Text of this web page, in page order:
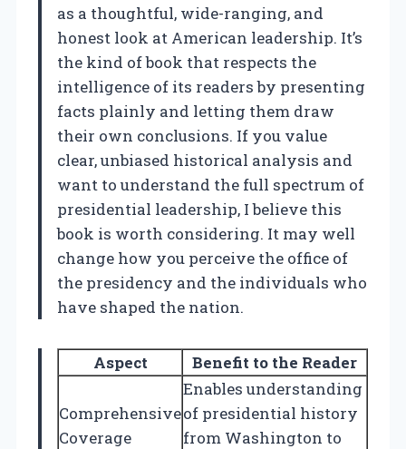
as a thoughtful, wide-ranging, and
honest look at American leadership. It’s
the kind of book that respects the
intelligence of its readers by presenting
facts plainly and letting them draw
their own conclusions. If you value
clear, unbiased historical analysis and
want to understand the full spectrum of
presidential leadership, I believe this
book is worth considering. It may well
change how you perceive the office of
the presidency and the individuals who
have shaped the nation.
Aspect Benefit to the Reader
Comprehensive
Coverage
Enables understanding
of presidential history
from Washington to